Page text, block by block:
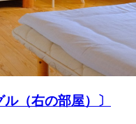
（右の部屋）〕